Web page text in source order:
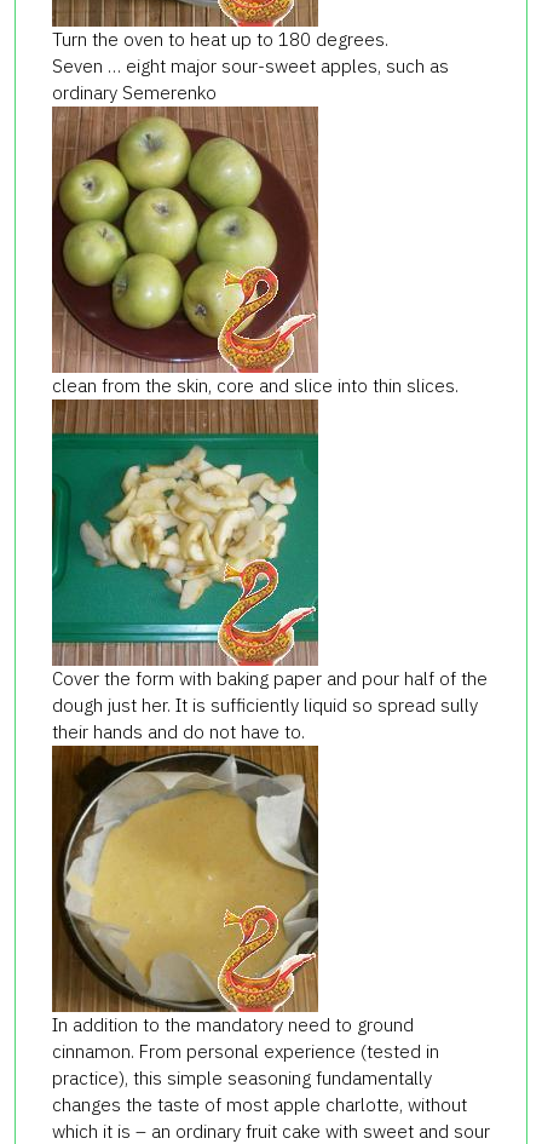
Turn the oven to heat up to 180 degrees.
Seven … eight major sour-sweet apples, such as
ordinary Semerenko
clean from the skin, core and slice into thin slices.
Cover the form with baking paper and pour half of the
dough just her. It is sufficiently liquid so spread sully
their hands and do not have to.
In addition to the mandatory need to ground
cinnamon. From personal experience (tested in
practice), this simple seasoning fundamentally
changes the taste of most apple charlotte, without
which it is – an ordinary fruit cake with sweet and sour